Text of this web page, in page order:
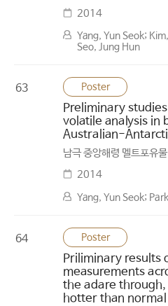
2014
Yang, Yun Seok;
Seo, Jung Hun
63 Poster
Preliminary
volatile analysis in
Australian-
남극 중앙해령 멜트포유
2014
Yang, Yun Seok;
64 Poster
Priliminary results
measurements
the adare
hotter than